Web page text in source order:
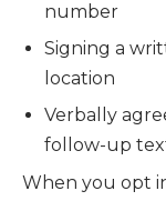
number
Signing a
location
Verbally
follow-up
When you opt